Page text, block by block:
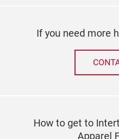
If you need more
How to get to
Apparel